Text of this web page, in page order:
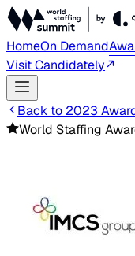
HomeOn Demand
Visit Candidately
Back to 2023
World Staffing